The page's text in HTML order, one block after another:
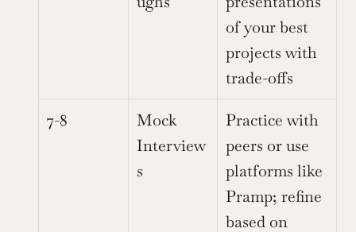
of your best
projects with
trade-offs
7-8
Mock
Interview
s
Practice with
peers or use
platforms like
Pramp; refine
based on